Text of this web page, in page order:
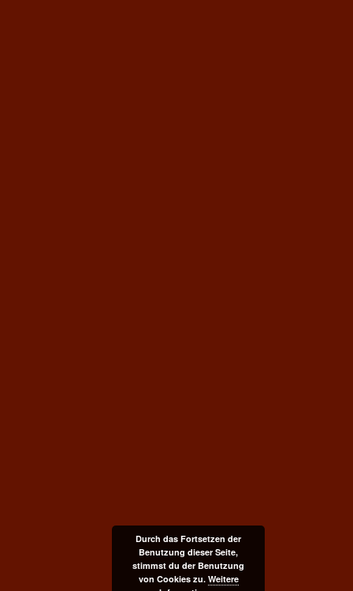
Durch das Fortsetzen der
Benutzung dieser Seite,
stimmst du der Benutzung
von Cookies zu. Weitere